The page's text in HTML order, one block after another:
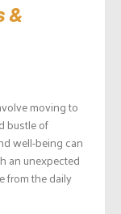
&
moving to
bustle of
well-being can
an unexpected
from the daily